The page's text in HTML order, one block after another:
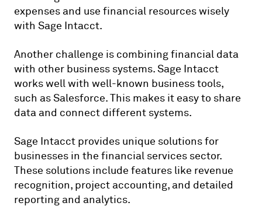
expenses and use financial resources wisely
with Sage Intacct.
Another challenge is combining financial data
with other business systems. Sage Intacct
works well with well-known business tools,
such as Salesforce. This makes it easy to share
data and connect different systems.
Sage Intacct provides unique solutions for
businesses in the financial services sector.
These solutions include features like revenue
recognition, project accounting, and detailed
reporting and analytics.